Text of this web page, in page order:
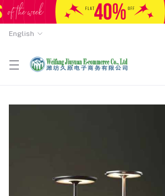
English